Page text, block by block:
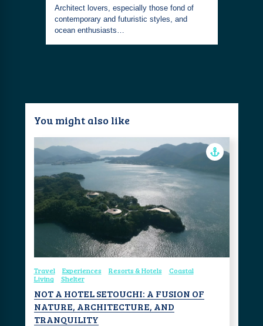
Architect lovers, especially those fond of
contemporary and futuristic styles, and
ocean enthusiasts…
You might also like
Travel Experiences Resorts & Hotels
Coastal
Living
Shelter
NOT A HOTEL SETOUCHI: A FUSION OF
NATURE, ARCHITECTURE, AND
TRANQUILITY